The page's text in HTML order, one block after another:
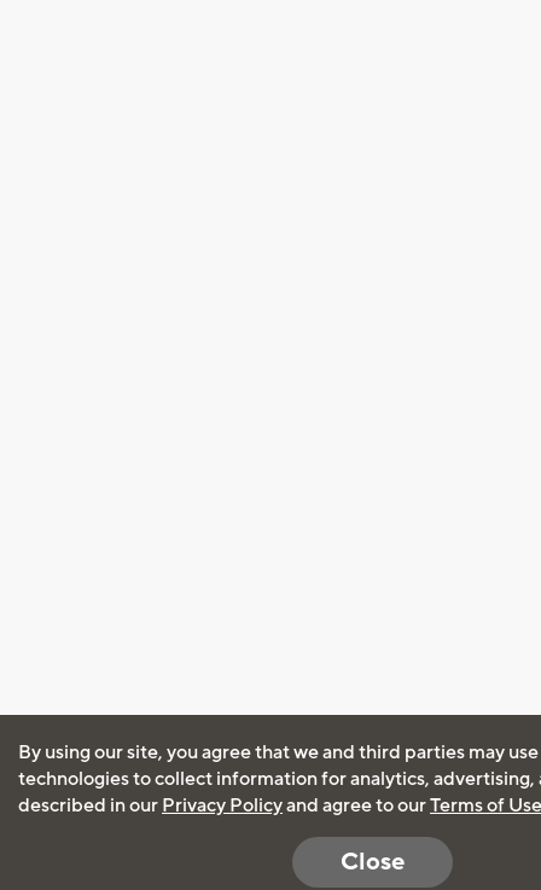
By using our site, you agree that we and third parties may
technologies to collect information for analytics, advertising,
described in our Privacy Policyand agree to ourTerms of Use
Close